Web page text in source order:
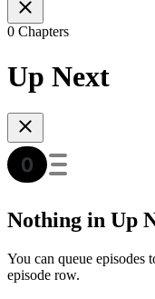
0 Chapters
Up Next
Nothing in Up
You can queue episodes
episode row.